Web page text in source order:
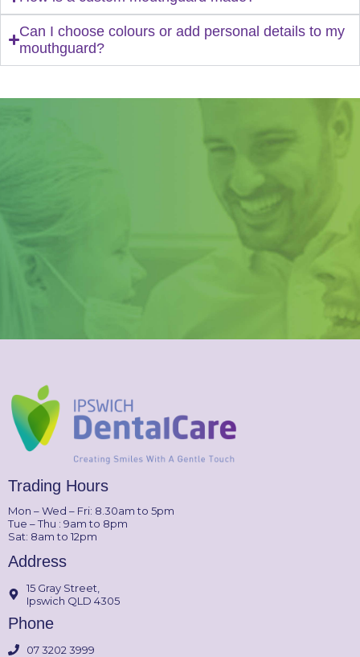
Can I choose colours or add personal details to my
mouthguard?
with your teeth, call us on
3202 3999 to organise your
fitting today!
Trading Hours
Mon – Wed – Fri: 8.30am to 5pm
Tue – Thu : 9am to 8pm
Sat: 8am to 12pm
Address
15 Gray Street,
Ipswich QLD 4305
Phone
07 3202 3999